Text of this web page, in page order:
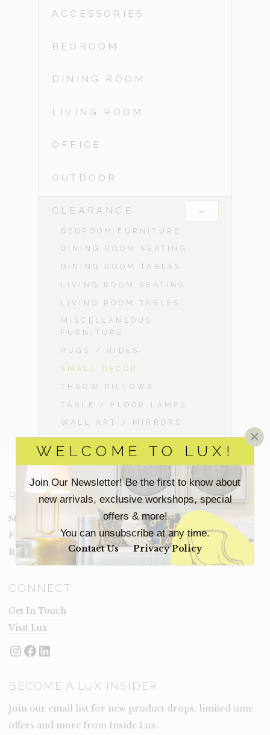
WELCOME TO LUX!
Join Our Newsletter! Be the first to know about
new arrivals, exclusive workshops, special
offers & more!
You can unsubscribe at any time.
Contact Us Privacy Policy
×
ACCESSORIES
BEDROOM
DINING ROOM
LIVING ROOM
OFFICE
OUTDOOR
CLEARANCE -
BEDROOM FURNITURE
DINING ROOM SEATING
DINING ROOM TABLES
LIVING ROOM SEATING
LIVING ROOM TABLES
MISCELLANEOUS
FURNITURE
RUGS / HIDES
SMALL DECOR
THROW PILLOWS
TABLE / FLOOR LAMPS
WALL ART / MIRRORS
RESOURCES
Staging Insights Blog
Frequently Asked Questions
Rental Terms
CONNECT
Get In Touch
Visit Lux
Instagram
Facebook
LinkedIn
BECOME A LUX INSIDER
Join our email list for new product drops, limited time
offers and more from Inside Lux.